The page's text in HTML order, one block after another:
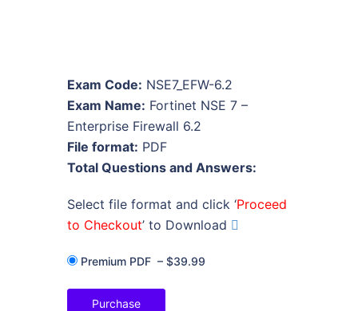
Exam Code: NSE7_EFW-6.2
Exam Name: Fortinet NSE 7 –
Enterprise Firewall 6.2
File format: PDF
Total Questions and Answers:
Select file format and click ‘Proceed
to Checkout’ to Download
Premium PDF – $39.99
Purchase